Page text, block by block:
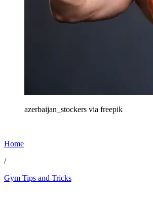
azerbaijan_stockers via freepik
Home
/
Gym Tips and Tricks